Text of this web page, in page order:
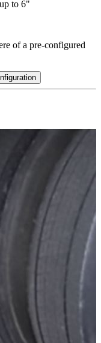
to 6"
of a pre-configured